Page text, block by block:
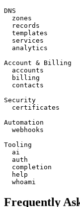
DNS
Account & Billing
Security
Automation
Tooling
Frequently